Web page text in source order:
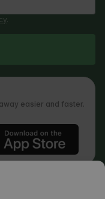
.
easier and faster.